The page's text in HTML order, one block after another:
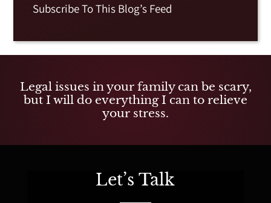
Subscribe To This Blog’s Feed
Legal issues in your family can be scary,
but I will do everything I can to relieve
your stress.
Let’s Talk